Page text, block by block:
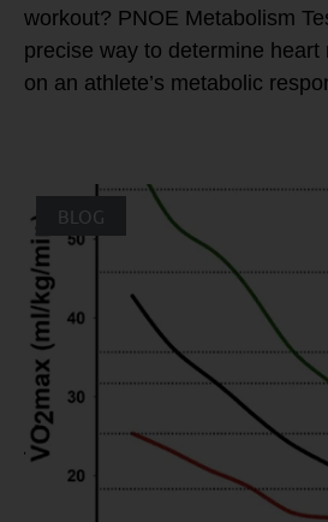
workout? PNOE Metabolism
precise way to determine heart
on an athlete’s metabolic
BLOG